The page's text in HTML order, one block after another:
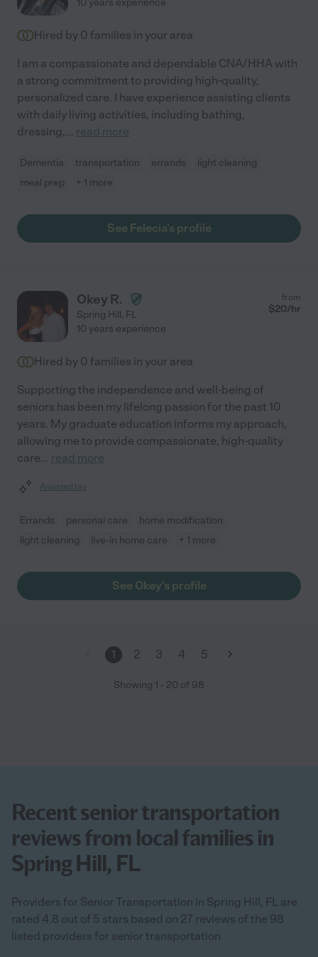
Hired by 0 families in your area
I am a compassionate and dependable CNA/HHA with
a strong commitment to providing high-quality,
personalized care. I have experience assisting clients
with daily living activities, including bathing,
dressing,... read more
Dementia transportation errands
light cleaning
meal prep
+ 1 more
See Felecia's profile
Okey R.
Spring Hill, FL
from
$20/hr
10 years experience
Hired by 0 families in your area
Supporting the independence and well-being of
seniors has been my lifelong passion for the past 10
years. My graduate education informs my approach,
allowing me to provide compassionate, high-quality
care... read more
Assisted bio
Errands personal care
home modification
light cleaning
live-in home care + 1 more
See Okey's profile
1 2 3 4 5
Showing 1 - 20 of 98
Recent senior transportation
reviews from local families in
Spring Hill, FL
Providers for Senior Transportation in Spring Hill, FL are
rated 4.8 out of 5 stars based on 27 reviews of the 98
listed providers for senior transportation